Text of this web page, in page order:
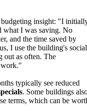
budgeting insight: "I
what I was saving. No
and the time saved by
I use the building's social
out as often. The
work."
typically see reduced
. Some buildings
terms, which can be